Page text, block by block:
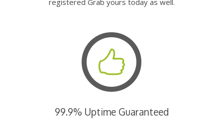
registered Grab yours today as well.
99.9% Uptime Guaranteed